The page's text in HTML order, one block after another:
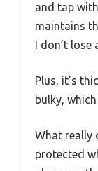
and tap
maintains
I don’t lose
Plus, it’s
bulky,
What really
protected